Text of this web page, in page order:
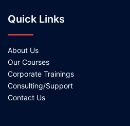
Quick Links
About Us
Our Courses
Corporate Trainings
Consulting/Support
Contact Us